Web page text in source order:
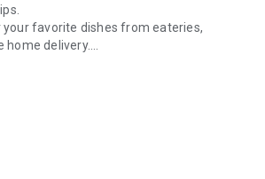
your favorite dishes from eateries,
home delivery.
or items on behalf of users in
hourly services